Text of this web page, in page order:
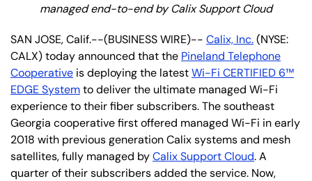
managed end-to-end by Calix Support Cloud
SAN JOSE, Calif.--(BUSINESS WIRE)-- Calix, Inc.(NYSE:
CALX) today announced that the Pineland Telephone
Cooperative is deploying the latestWi-Fi CERTIFIED 6™
EDGE Systemto deliver the ultimate managed Wi-Fi
experience to their fiber subscribers. The southeast
Georgia cooperative first offered managed Wi-Fi in early
2018 with previous generation Calix systems and mesh
satellites, fully managed byCalix Support Cloud. A
quarter of their subscribers added the service. Now,